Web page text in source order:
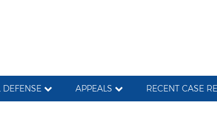
APPEALS RECENT CASE